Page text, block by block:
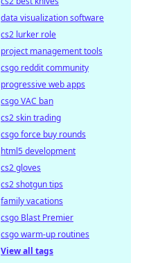
data visualization software
cs2 lurker role
project management tools
csgo reddit community
progressive web apps
csgo VAC ban
cs2 skin trading
csgo force buy rounds
html5 development
cs2 gloves
cs2 shotgun tips
family vacations
csgo Blast Premier
csgo warm-up routines
View all tags